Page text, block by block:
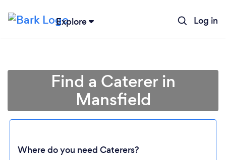
Explore Log in
Find a Caterer in
Mansfield
Where do you need Caterers?